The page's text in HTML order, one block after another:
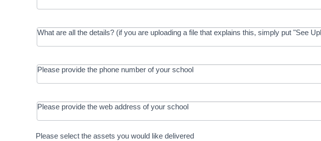
What are all the details? (if you are uploading a file that explains this, simply put "See
Please provide the phone number of your school
Please provide the web address of your school
Please select the assets you would like delivered